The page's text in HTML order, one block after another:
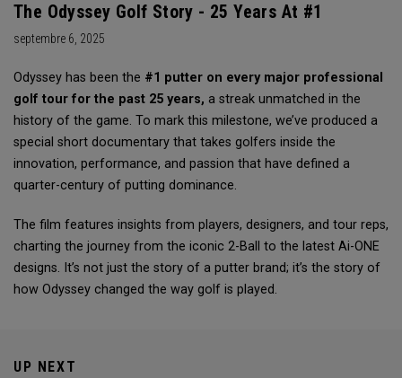
The Odyssey Golf Story - 25 Years At #1
septembre 6, 2025
Odyssey has been the #1 putter on every major professional
golf tour for the past 25 years, a streak unmatched in the
history of the game. To mark this milestone, we’ve produced a
special short documentary that takes golfers inside the
innovation, performance, and passion that have defined a
quarter-century of putting dominance.
The film features insights from players, designers, and tour reps,
charting the journey from the iconic 2-Ball to the latest Ai-ONE
designs. It’s not just the story of a putter brand; it’s the story of
how Odyssey changed the way golf is played.
UP NEXT